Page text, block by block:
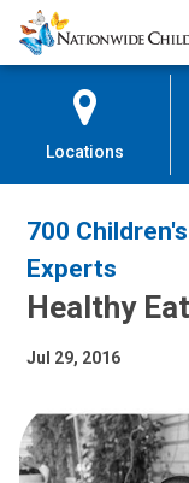
Skip
to
Content
Nationwide
Children’s
Locations
700
Experts
Healthy
Jul 29, 2016